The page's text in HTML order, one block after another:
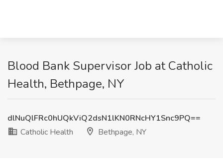
Blood Bank Supervisor Job at Catholic
Health, Bethpage, NY
dlNuQlFRc0hUQkViQ2dsN1lKN0RNcHY1Snc9PQ==
Catholic Health
Bethpage, NY